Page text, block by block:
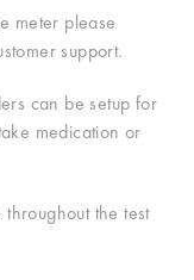
meter please
support.
can be setup for
medication or
the test